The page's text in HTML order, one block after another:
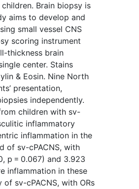
Brain biopsy is
aims to develop and
small vessel CNS
scoring instrument
thickness brain
center. Stains
& Eosin. Nine North
presentation,
independently.
children with sv-
inflammatory
inflammation in the
of sv-cPACNS, with
p = 0.067) and 3.923
inflammation in these
sv-cPACNS, with ORs